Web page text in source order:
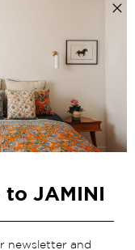
its inspiration
of textile
resources, is a
state of Assam
cotton and silk.
giving them
independence.
in different
silk", which is
was long
JAMINI
newsletter and